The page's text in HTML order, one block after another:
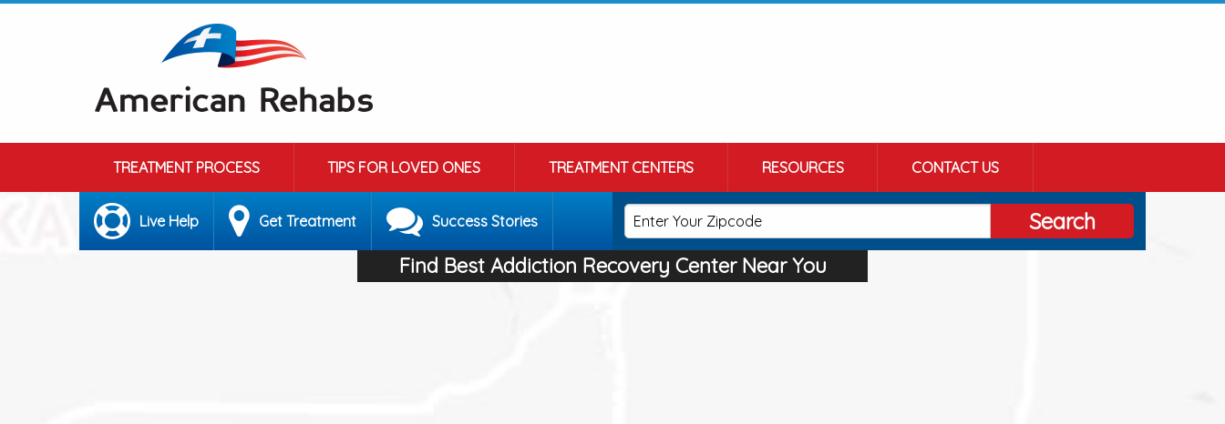
TREATMENT PROCESS TIPS FOR LOVED ONES TREATMENT CENTERS RESOURCES CONTACT US
Live Help Get Treatment Success Stories Search
Find Best Addiction Recovery Center Near You